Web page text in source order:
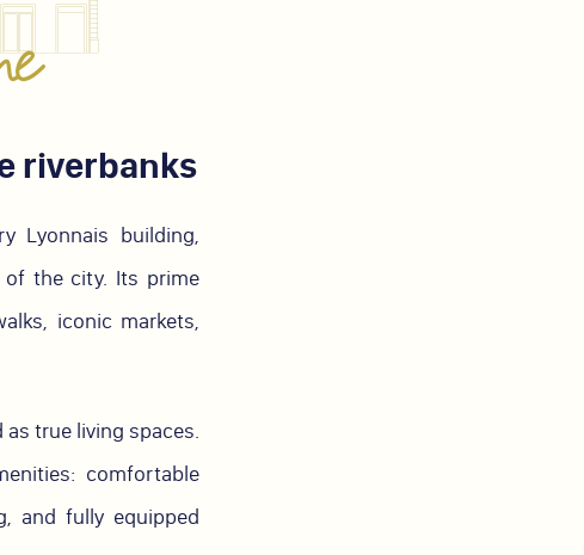
riverbanks
Lyonnais building,
of the city. Its prime
iconic markets,
true living spaces.
comfortable
and fully equipped